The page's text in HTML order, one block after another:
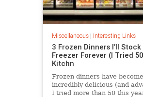
Miscellaneous| Interesting Links
3 Frozen Dinners I’ll Stock
Freezer Forever (I Tried
Kitchn
Frozen dinners have become
incredibly delicious (and
I tried more than 50 this